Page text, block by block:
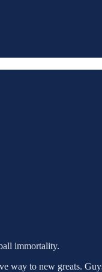
immortality.
to new greats.